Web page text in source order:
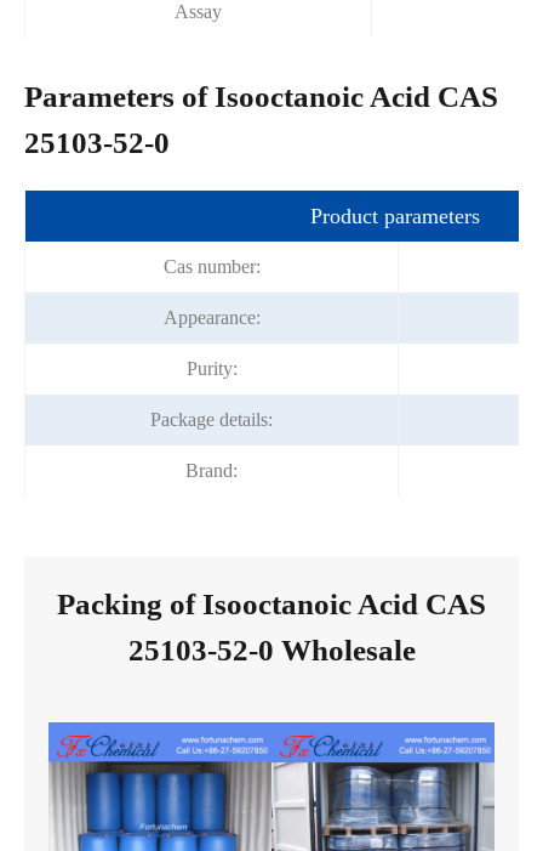
Assay
Parameters of Isooctanoic Acid CAS
25103-52-0
Product parameters
Cas number:
Appearance:
Purity:
Package details:
Brand:
Packing of Isooctanoic Acid CAS
25103-52-0 Wholesale